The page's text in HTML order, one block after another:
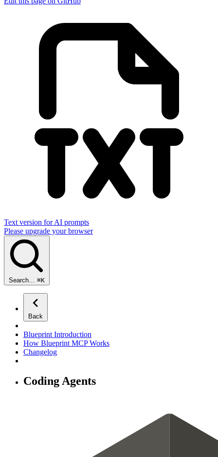
Text version for AI prompts
Please upgrade your browser
Search… ⌘K
Back
Blueprint Introduction
How Blueprint MCP Works
Changelog
Coding Agents